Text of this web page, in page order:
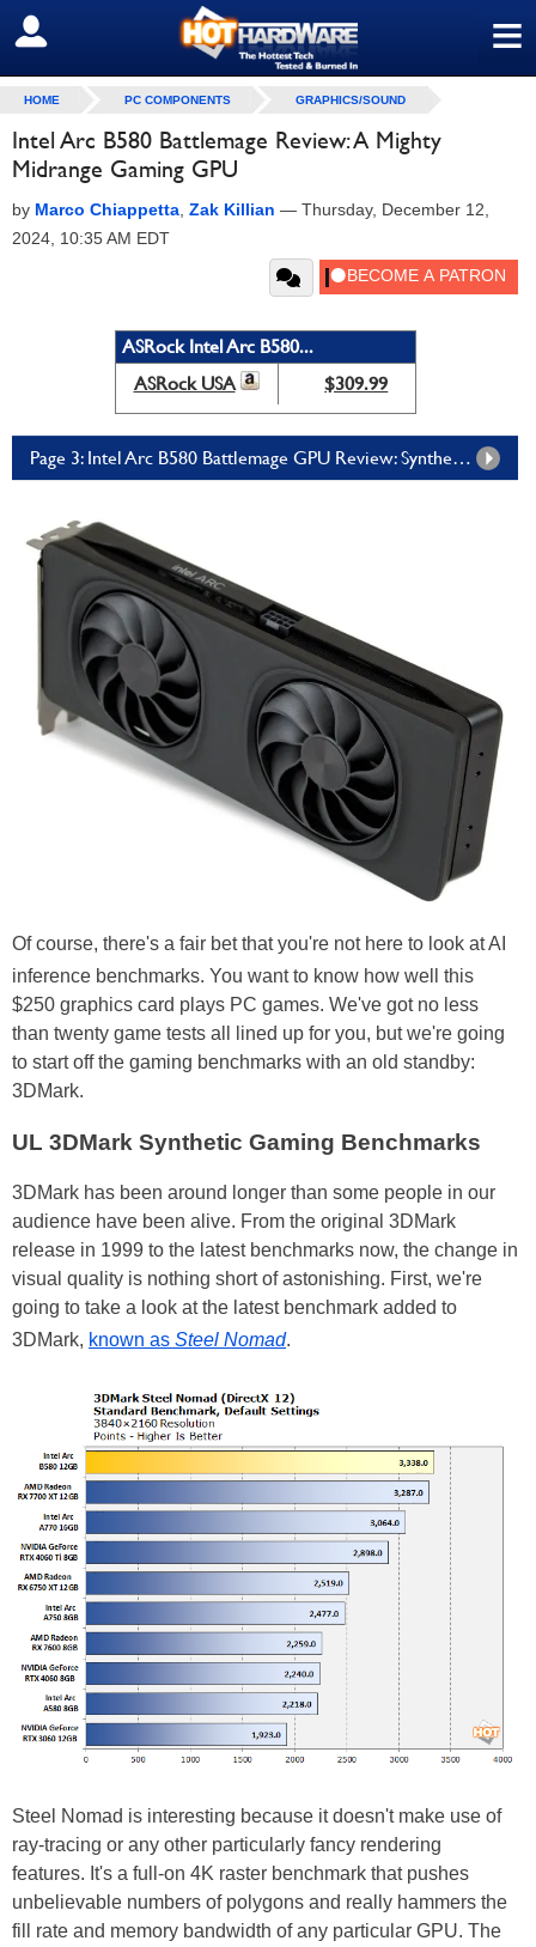
≡
SIGN OUT
HOME PC COMPONENTS GRAPHICS/SOUND
Intel Arc B580 Battlemage Review: A Mighty
Midrange Gaming GPU
by Marco Chiappetta Zak Killian — Thursday, December 12,
2024, 10:35 AM EDT
ASRock Intel Arc B580...
ASRock USA
$309.99
Page 3: Intel Arc B580 Battlemage GPU Review: Synthetic Tests, DX11, and Vulkan Games
Of course, there's a fair bet that you're not here to look at AI
inference benchmarks. You want to know how well this
$250 graphics card plays PC games. We've got no less
than twenty game tests all lined up for you, but we're going
to start off the gaming benchmarks with an old standby:
3DMark.
UL 3DMark Synthetic Gaming Benchmarks
3DMark has been around longer than some people in our
audience have been alive. From the original 3DMark
release in 1999 to the latest benchmarks now, the change in
visual quality is nothing short of astonishing. First, we're
going to take a look at the latest benchmark added to
3DMark, known as Steel Nomad.
Steel Nomad is interesting because it doesn't make use of
ray-tracing or any other particularly fancy rendering
features. It's a full-on 4K raster benchmark that pushes
unbelievable numbers of polygons and really hammers the
fill rate and memory bandwidth of any particular GPU. The